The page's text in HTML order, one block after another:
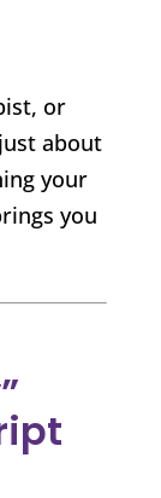
or
about
your
you